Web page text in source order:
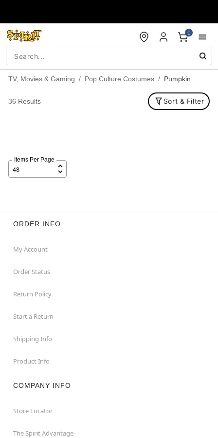
0
TV, Movies & Gaming Pop Culture Costumes Pumpkin
36 Results Sort & Filter
Items Per Page
ORDER INFO
My Account
Order Status
Return Policy
Start a Return
Shipping Info
Product Info
COMPANY INFO
Store Locator
The Spirit Advantage